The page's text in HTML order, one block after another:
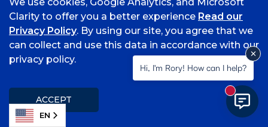
Popular Topics
Clarity to offer you a better experience Read our
Privacy Policy. By using our site, you agree that we
can collect and use this data in accordance with our
privacy policy.
ACCEPT
EN
Hi, I'm Rory! How can I help?
New